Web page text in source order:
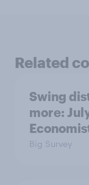
Related
Swing
more:
Big Survey